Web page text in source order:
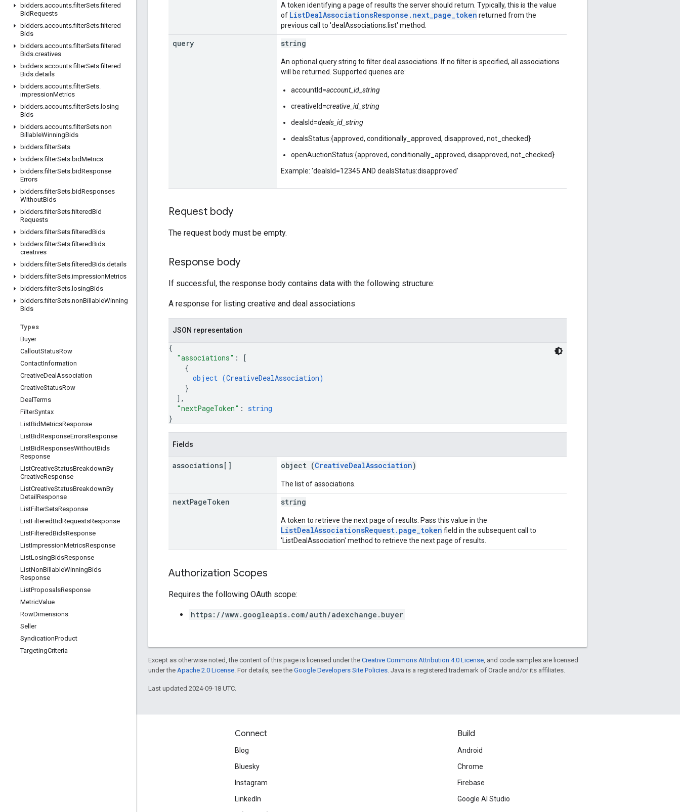
bidders.accounts.filterSets.filtered
BidRequests
bidders.accounts.filterSets.filtered
Bids
bidders.accounts.filterSets.filtered
Bids.creatives
bidders.accounts.filterSets.filtered
Bids.details
bidders.accounts.filterSets.
impressionMetrics
bidders.accounts.filterSets. losing
Bids
bidders.accounts.filterSets.non
BillableWinningBids
bidders.filterSets
bidders.filterSets.bidMetrics
bidders.filterSets.bidResponse
Errors
bidders.filterSets.bidResponses
WithoutBids
bidders.filterSets.filteredBid
Requests
bidders.filterSets.filteredBids
bidders.filterSets.filteredBids.
creatives
bidders.filterSets.filteredBids.details
bidders.filterSets.impressionMetrics
bidders.filterSets. losingBids
bidders.filterSets.nonBillableWinning
Bids
Types
Buyer
CalloutStatusRow
ContactInformation
CreativeDeal Association
CreativeStatusRow
DealTerms
FilterSyntax
ListBidMetricsResponse
ListBidResponseErrorsResponse
ListBidResponsesWithoutBids
Response
ListCreativeStatusBreakdownBy
CreativeResponse
ListCreativeStatusBreakdownBy
Detail Response
ListFilterSetsResponse
ListFilteredBidRequestsResponse
ListFilteredBidsResponse
ListImpressionMetricsResponse
ListLosingBidsResponse
ListNonBillableWinningBids
Response
ListProposalsResponse
MetricValue
RowDimensions
Seller
SyndicationProduct
TargetingCriteria
A token identifying a page of results the server should return. Typically, this is the value
of ListDealAssociationsResponse.next_page_token returned from the
previous call to 'dealAssociations.list' method.
query string
An optional query string to filter deal associations. If no filter is specified, all associations
will be returned. Supported queries are:
accountId=account_id_string
creativeId=creative_id_string
dealsId=deals_id_string
dealsStatus:{approved, conditionally_approved, disapproved, not_checked}
openAuctionStatus:{approved, conditionally_approved, disapproved, not_checked}
Example: 'dealsId=12345 AND dealsStatus:disapproved'
Request body
The request body must be empty.
Response body
If successful, the response body contains data with the following structure:
A response for listing creative and deal associations
JSON representation
{
"associations" :
[
{
object (CreativeDealAssociation)
}
] ,
"nextPageToken" : string
}
Fields
associations[] object (CreativeDealAssociation)
The list of associations.
nextPageToken string
A token to retrieve the next page of results. Pass this value in the
ListDealAssociationsRequest.page_token field in the subsequent call to
'ListDealAssociation' method to retrieve the next page of results.
Authorization Scopes
Requires the following OAuth scope:
https://www.googleapis.com/auth/adexchange.buyer
Except as otherwise noted, the content of this page is licensed under the Creative Commons Attribution 4.0 License , and code samples are licensed
under the Apache 2.0 License . For details, see the Google Developers Site Policies . Java is a registered trademark of Oracle and/or its affiliates.
Last updated 2024-09-18 UTC.
Connect
Blog
Bluesky
Instagram
LinkedIn
Build
Android
Chrome
Firebase
Google AI Studio